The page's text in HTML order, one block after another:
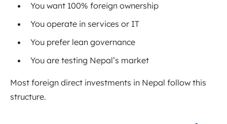
You want 100% foreign ownership
You operate in services or IT
You prefer lean governance
You are testing Nepal’s market
Most foreign direct investments in Nepal follow this
structure.